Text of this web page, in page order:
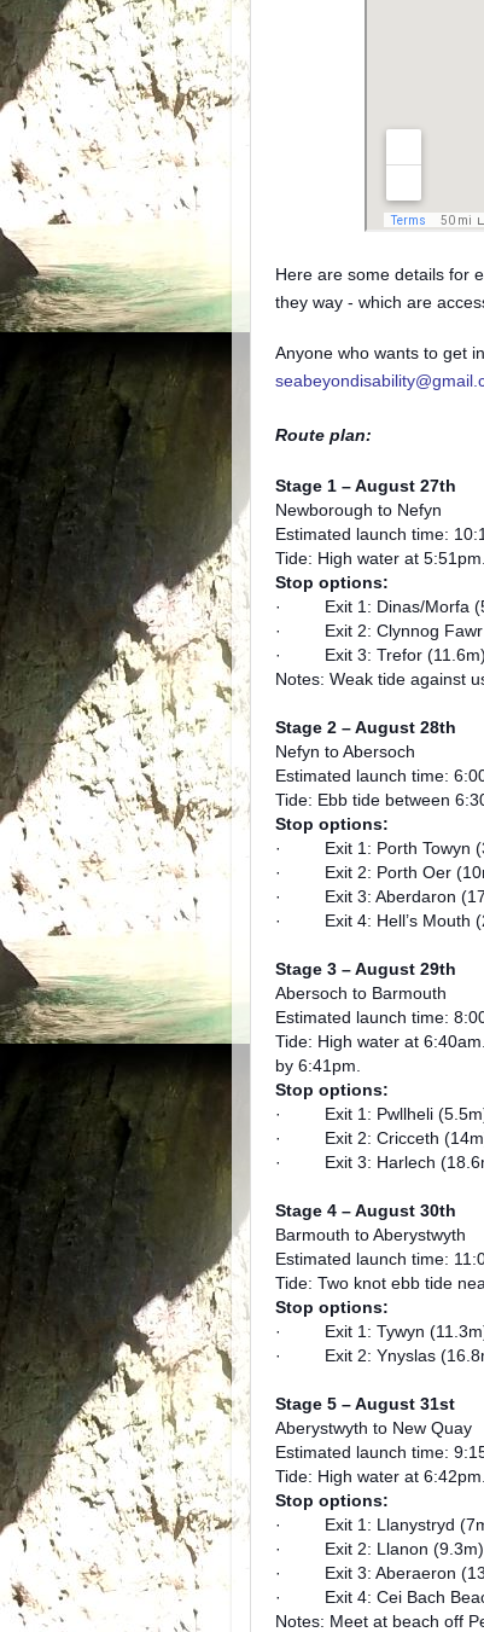
Here are some details for
they way - which are
Anyone who wants to get
Route plan:
Stage 1 – August 27th
Newborough to Nefyn
Estimated launch time:
Tide: High water at
Stop options:
· Exit 1: Dinas/Morfa
· Exit 2: Clynnog Fawr
· Exit 3: Trefor (11.6m)
Notes: Weak tide against
Stage 2 – August 28th
Nefyn to Abersoch
Estimated launch time:
Tide: Ebb tide between
Stop options:
· Exit 1: Porth Towyn
· Exit 2: Porth Oer
· Exit 3: Aberdaron
· Exit 4: Hell’s Mouth
Stage 3 – August 29th
Abersoch to Barmouth
Estimated launch time:
Tide: High water at
by 6:41pm.
Stop options:
· Exit 1: Pwllheli
· Exit 2: Cricceth
· Exit 3: Harlech
Stage 4 – August 30th
Barmouth to Aberystwyth
Estimated launch time:
Tide: Two knot ebb tide
Stop options:
· Exit 1: Tywyn
· Exit 2: Ynyslas
Stage 5 – August 31st
Aberystwyth to New Quay
Estimated launch time:
Tide: High water at
Stop options:
· Exit 1: Llanystryd
· Exit 2: Llanon (9.3m)
· Exit 3: Aberaeron
· Exit 4: Cei Bach
Notes: Meet at beach off